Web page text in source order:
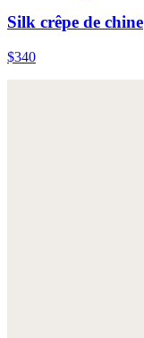
Silk crêpe de chine
$340